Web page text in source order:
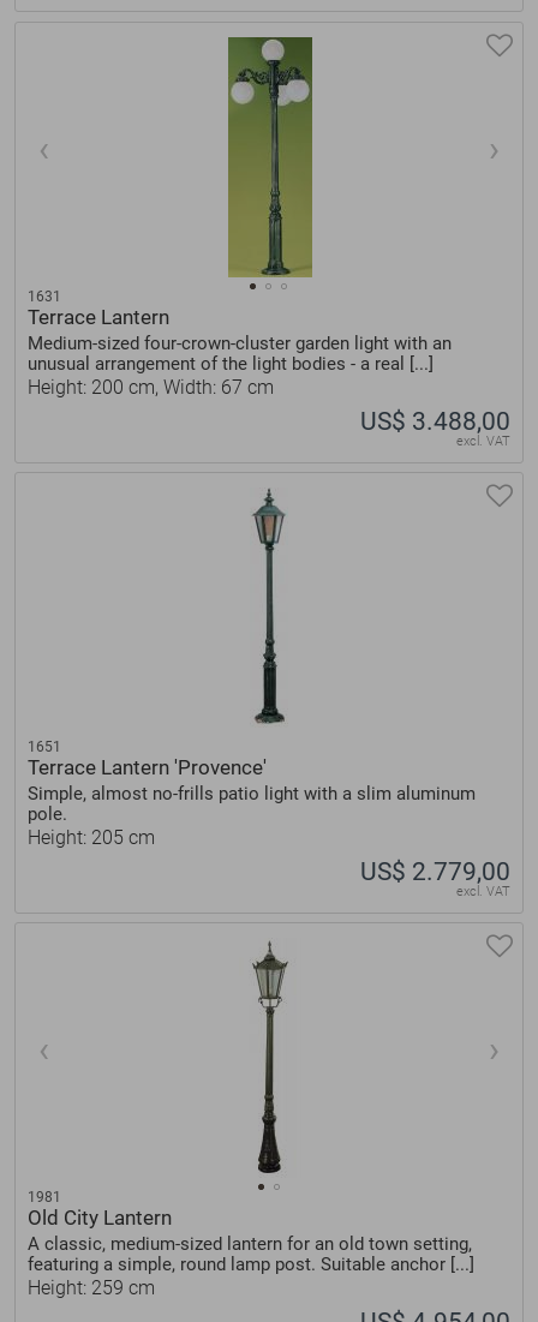
1631
Terrace Lantern
Medium-sized four-crown-cluster garden light with an
unusual arrangement of the light bodies - a real [...]
Height: 200 cm, Width: 67 cm
excl. VAT
US$ 3.488,00
1651
Terrace Lantern 'Provence'
Simple, almost no-frills patio light with a slim aluminum
pole.
Height: 205 cm
excl. VAT
US$ 2.779,00
1981
Old City Lantern
A classic, medium-sized lantern for an old town setting,
featuring a simple, round lamp post. Suitable anchor [...]
Height: 259 cm